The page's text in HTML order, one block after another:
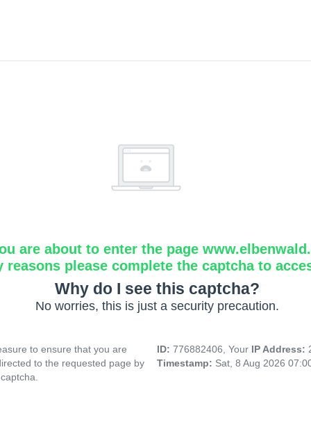
are about to enter the page
reasons please complete the captcha to
Why do I see this captcha?
No worries, this is just a security precaution.
to ensure that you are
to the requested page by
ID: 776882406, Your IP Address:
Timestamp: Sat, 8 Aug 2026